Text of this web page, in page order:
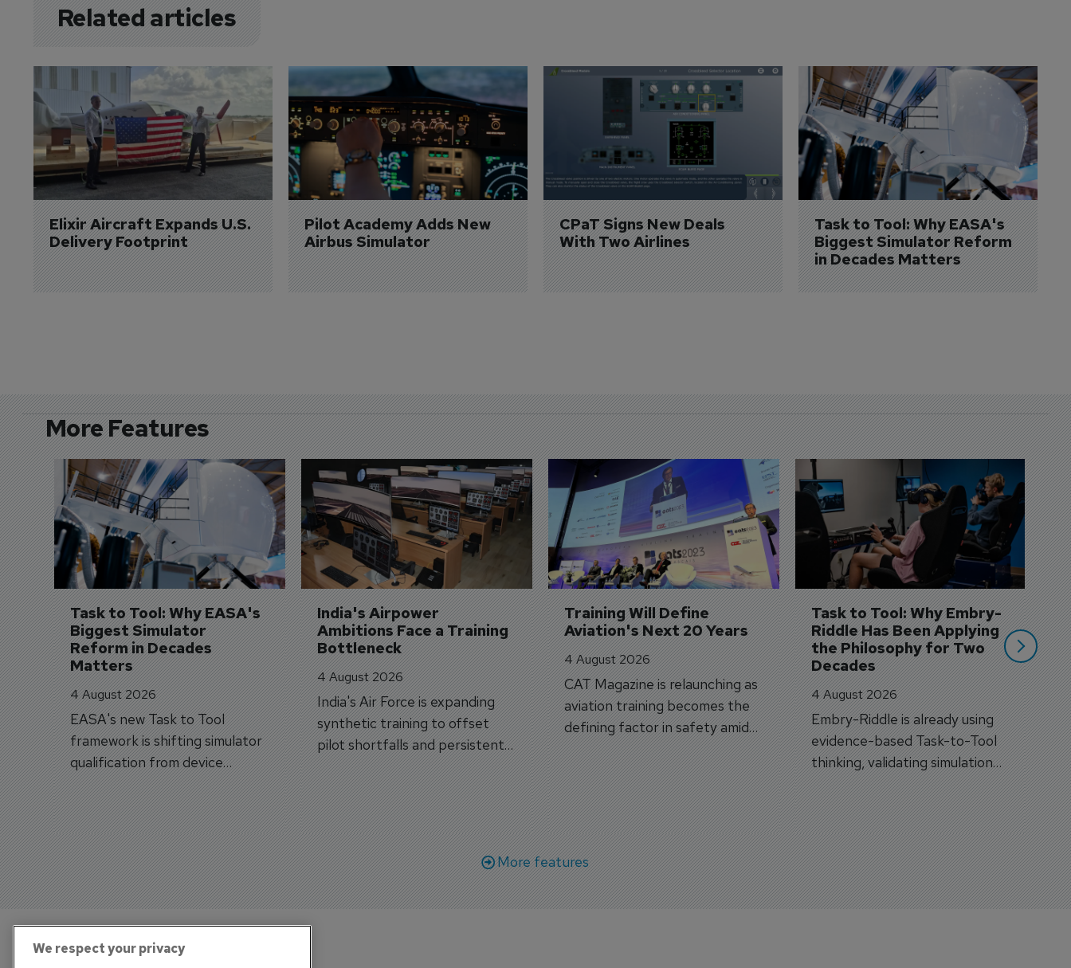
Related articles
Elixir Aircraft Expands U.S.
Delivery Footprint
Pilot Academy Adds New
Airbus Simulator
CPaT Signs New Deals
With Two Airlines
Task to Tool: Why EASA's
Biggest Simulator Reform
in Decades Matters
More Features
Task to Tool: Why EASA's
Biggest Simulator
Reform in Decades
Matters
4 August 2026
EASA's new Task to Tool
framework is shifting simulator
qualification from device
categories to training
capabilities.
India's Airpower
Ambitions Face a Training
Bottleneck
4 August 2026
India's Air Force is expanding
synthetic training to offset
pilot shortfalls and persistent
trainer aircraft delivery delays.
Training Will Define
Aviation's Next 20 Years
4 August 2026
CAT Magazine is relaunching as
aviation training becomes the
defining factor in safety amid
workforce transformation.
Task to Tool: Why Embry-
Riddle Has Been Applying
the Philosophy for Two
Decades
4 August 2026
Embry-Riddle is already using
evidence-based Task-to-Tool
thinking, validating simulation
and VR against real training
outcomes.
3
More features
We respect your privacy